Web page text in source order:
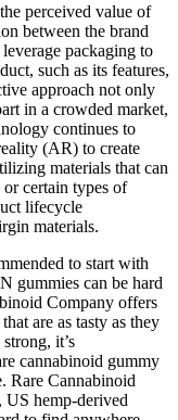
perceived value of
between the brand
packaging to
such as its features,
approach not only
in a crowded market,
continues to
(AR) to create
materials that can
or certain types of
lifecycle
materials.
to start with
gummies can be hard
Company offers
are as tasty as they
it’s
cannabinoid gummy
Rare Cannabinoid
hemp-derived